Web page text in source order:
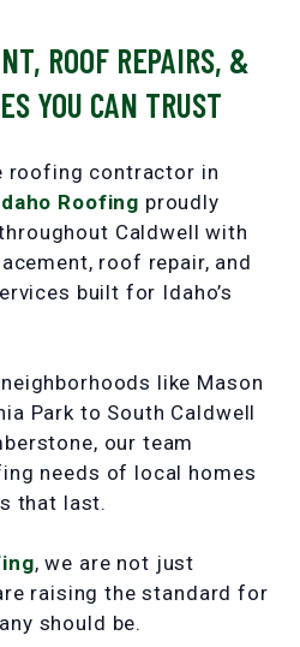
ROOF REPAIRS, &
YOU CAN TRUST
roofing contractor in
Roofing proudly
Caldwell with
, roof repair, and
built for Idaho’s
like Mason
Park to South Caldwell
our team
needs of local homes
that last.
, we are not just
raising the standard for
should be.